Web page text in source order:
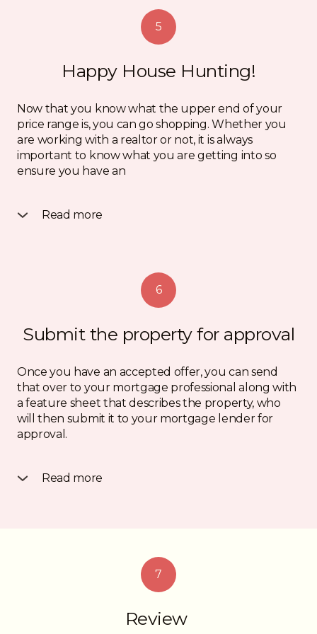
5
Happy House Hunting!
Now that you know what the upper end of your
price range is, you can go shopping. Whether you
are working with a realtor or not, it is always
important to know what you are getting into so
ensure you have an
Read more
best interests are protected. Once you find a home
and make an offer you will be required to provide
an initial deposit of usually $2000 – $5000.
6
Submit the property for approval
Once you have an accepted offer, you can send
that over to your mortgage professional along with
a feature sheet that describes the property, who
will then submit it to your mortgage lender for
approval.
Read more
7
Review